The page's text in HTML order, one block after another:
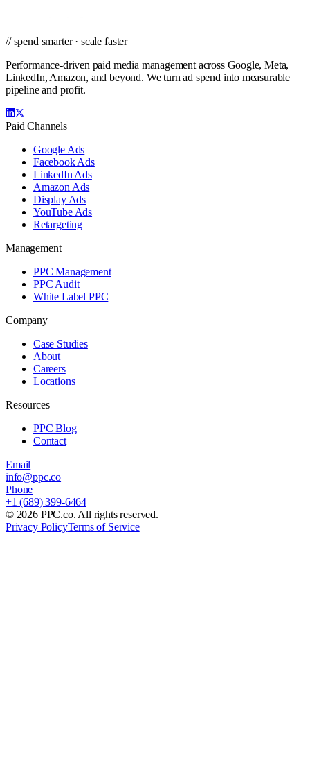
// spend smarter · scale faster
Performance-driven paid media management across Google, Meta,
LinkedIn, Amazon, and beyond. We turn ad spend into measurable
pipeline and profit.
Paid Channels
Google Ads
Facebook Ads
LinkedIn Ads
Amazon Ads
Display Ads
YouTube Ads
Retargeting
Management
PPC Management
PPC Audit
White Label PPC
Company
Case Studies
About
Careers
Locations
Resources
PPC Blog
Contact
Email
info@ppc.co
Phone
+1 (689) 399-6464
© 2026PPC.co. All rights reserved.
Privacy PolicyTerms of Service